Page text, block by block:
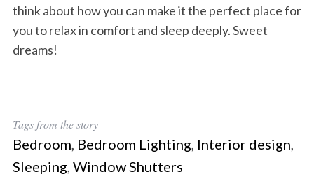
think about how you can make it the perfect place for
you to relax in comfort and sleep deeply. Sweet
dreams!
Tags from the story
Bedroom, Bedroom Lighting, Interior design,
Sleeping, Window Shutters